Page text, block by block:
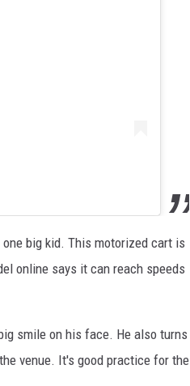
big kid. This motorized cart is
online says it can reach speeds
smile on his face. He also turns
venue. It's good practice for the